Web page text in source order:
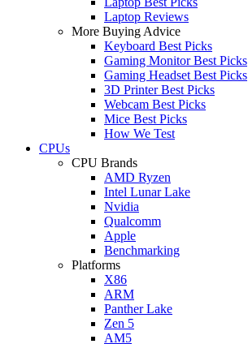
Laptop Reviews
More Buying Advice
Keyboard Best Picks
Gaming Monitor Best Picks
Gaming Headset Best Picks
3D Printer Best Picks
Webcam Best Picks
Mice Best Picks
How We Test
CPUs
CPU Brands
AMD Ryzen
Intel Lunar Lake
Nvidia
Qualcomm
Apple
Benchmarking
Platforms
X86
ARM
Panther Lake
Zen 5
AM5